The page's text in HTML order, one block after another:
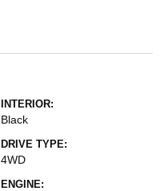
INTERIOR:
Black
DRIVE TYPE:
4WD
ENGINE: